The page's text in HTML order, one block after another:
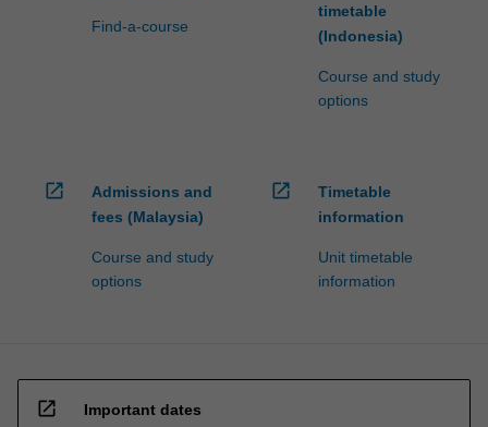
Find-a-course
timetable
(Indonesia)
Course and study
options
open_in_new
Admissions and
fees (Malaysia)
Course and study
options
open_in_new
Timetable
information
Unit timetable
information
open_in_new Important dates